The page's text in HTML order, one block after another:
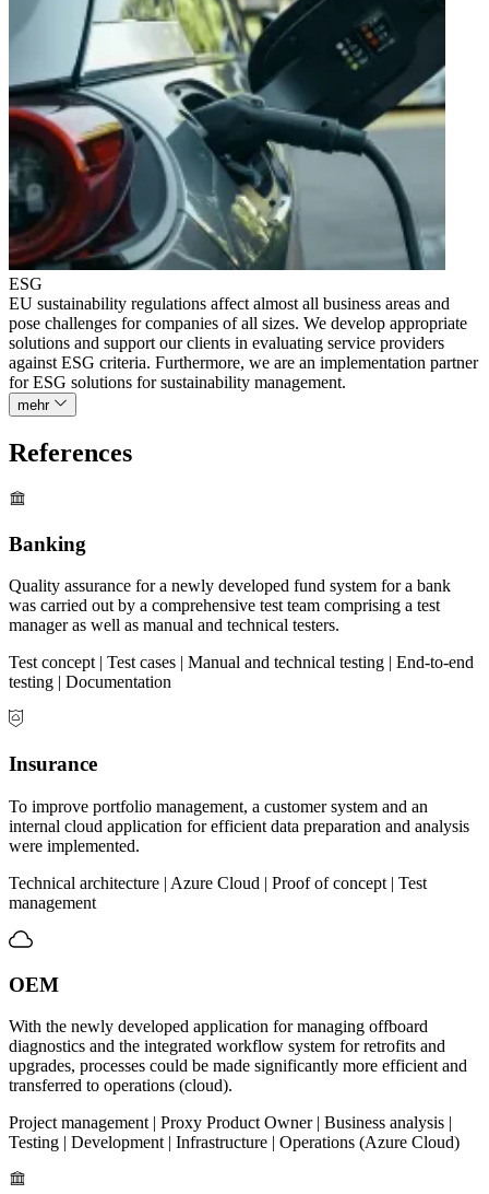
ESG
EU sustainability regulations affect almost all business areas and
pose challenges for companies of all sizes. We develop appropriate
solutions and support our clients in evaluating service providers
against ESG criteria. Furthermore, we are an implementation partner
for ESG solutions for sustainability management.
mehr
References
Banking
Quality assurance for a newly developed fund system for a bank
was carried out by a comprehensive test team comprising a test
manager as well as manual and technical testers.
Test concept | Test cases | Manual and technical testing | End-to-end
testing | Documentation
Insurance
To improve portfolio management, a customer system and an
internal cloud application for efficient data preparation and analysis
were implemented.
Technical architecture | Azure Cloud | Proof of concept | Test
management
OEM
With the newly developed application for managing offboard
diagnostics and the integrated workflow system for retrofits and
upgrades, processes could be made significantly more efficient and
transferred to operations (cloud).
Project management | Proxy Product Owner | Business analysis |
Testing | Development | Infrastructure | Operations (Azure Cloud)